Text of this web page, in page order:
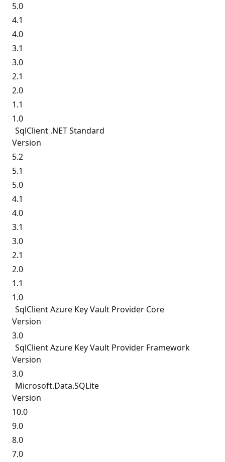
5.0
4.1
4.0
3.1
3.0
2.1
2.0
1.1
1.0
SqlClient .NET Standard
Version
5.2
5.1
5.0
4.1
4.0
3.1
3.0
2.1
2.0
1.1
1.0
SqlClient Azure Key Vault Provider Core
Version
3.0
SqlClient Azure Key Vault Provider Framework
Version
3.0
Microsoft.Data.SQLite
Version
10.0
9.0
8.0
7.0